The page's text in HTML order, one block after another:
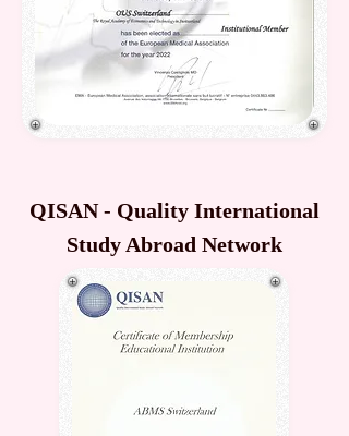
QISAN - Quality International
Study Abroad Network